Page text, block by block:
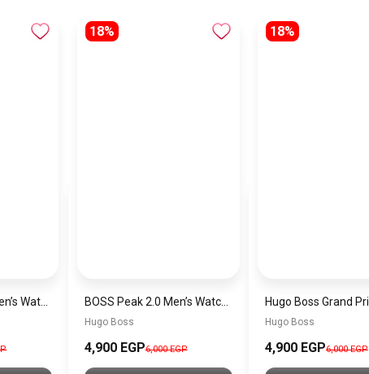
18%
BOSS Peak 2.0 Men’s Watch 1514188 – Black Dial Chronograph & Black Leather Strap
Hugo Boss
4,900 EGP6,000 EGP
18%
Hugo Boss
4,900 EGP6,000 EGP